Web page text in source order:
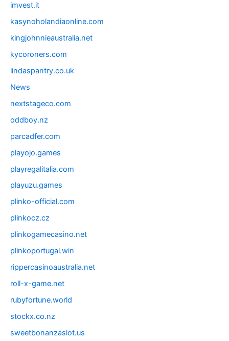
imvest.it
kasynoholandiaonline.com
kingjohnnieaustralia.net
kycoroners.com
lindaspantry.co.uk
News
nextstageco.com
oddboy.nz
parcadfer.com
playojo.games
playregalitalia.com
playuzu.games
plinko-official.com
plinkocz.cz
plinkogamecasino.net
plinkoportugal.win
rippercasinoaustralia.net
roll-x-game.net
rubyfortune.world
stockx.co.nz
sweetbonanzaslot.us